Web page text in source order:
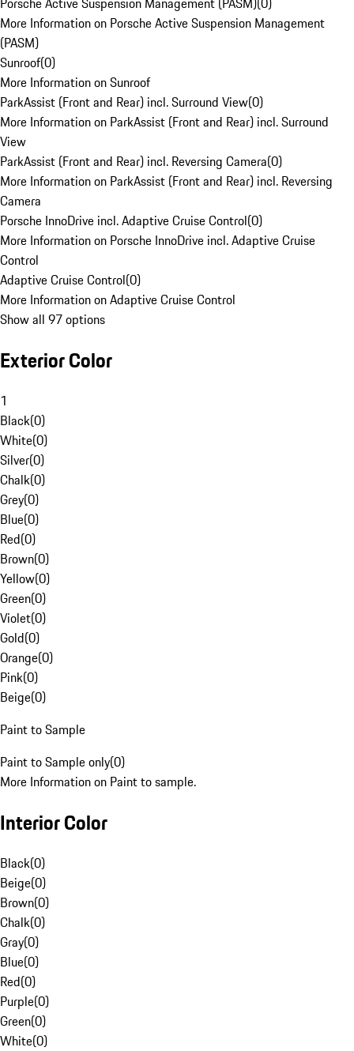
More Information on Porsche Active Suspension Management
(PASM)
Sunroof(0)
More Information on Sunroof
ParkAssist (Front and Rear) incl. Surround View(0)
More Information on ParkAssist (Front and Rear) incl. Surround
View
ParkAssist (Front and Rear) incl. Reversing Camera(0)
More Information on ParkAssist (Front and Rear) incl. Reversing
Camera
Porsche InnoDrive incl. Adaptive Cruise Control(0)
More Information on Porsche InnoDrive incl. Adaptive Cruise
Control
Adaptive Cruise Control(0)
More Information on Adaptive Cruise Control
Show all 97 options
Exterior Color
1
Black(0)
White(0)
Silver(0)
Chalk(0)
Grey(0)
Blue(0)
Red(0)
Brown(0)
Yellow(0)
Green(0)
Violet(0)
Gold(0)
Orange(0)
Pink(0)
Beige(0)
Paint to Sample
Paint to Sample only(0)
More Information on Paint to sample.
Interior Color
Black(0)
Beige(0)
Brown(0)
Chalk(0)
Gray(0)
Blue(0)
Red(0)
Purple(0)
Green(0)
White(0)